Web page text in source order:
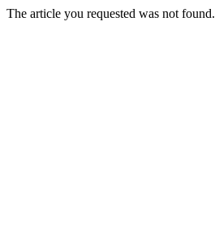
The article you requested was not found.